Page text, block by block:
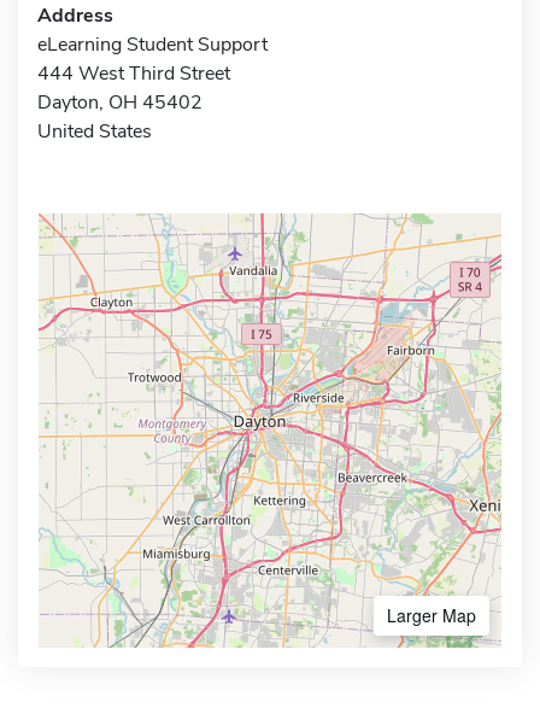
Address
eLearning Student Support
444 West Third Street
Dayton, OH 45402
United States
Larger Map